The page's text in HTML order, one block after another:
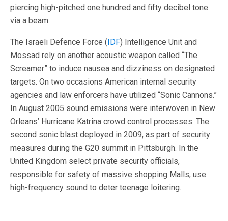
piercing high-pitched one hundred and fifty decibel tone
via a beam.
The Israeli Defence Force ( IDF) Intelligence Unit and
Mossad rely on another acoustic weapon called “The
Screamer” to induce nausea and dizziness on designated
targets. On two occasions American internal security
agencies and law enforcers have utilized “Sonic Cannons.”
In August 2005 sound emissions were interwoven in New
Orleans’ Hurricane Katrina crowd control processes. The
second sonic blast deployed in 2009, as part of security
measures during the G20 summit in Pittsburgh. In the
United Kingdom select private security officials,
responsible for safety of massive shopping Malls, use
high-frequency sound to deter teenage loitering.